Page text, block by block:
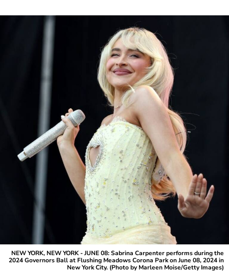
NEW YORK, NEW YORK - JUNE 08: Sabrina Carpenter performs during the
2024 Governors Ball at Flushing Meadows Corona Park on June 08, 2024 in
New York City. (Photo by Marleen Moise/Getty Images)